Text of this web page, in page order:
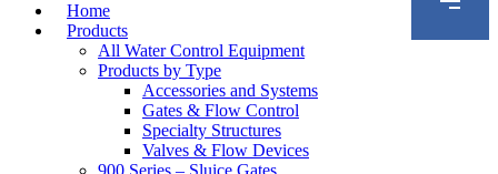
Home
Products
All Water Control Equipment
Products by Type
Accessories and Systems
Gates & Flow Control
Specialty Structures
Valves & Flow Devices